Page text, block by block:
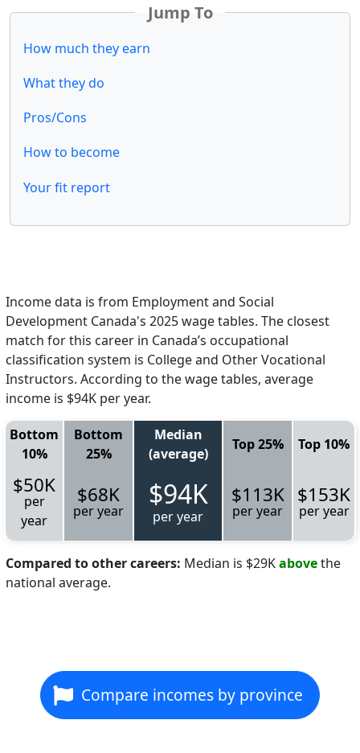
Jump To
How much they earn
What they do
Pros/Cons
How to become
Your fit report
Income data is from Employment and Social
Development Canada's 2025 wage tables. The closest
match for this career in Canada’s occupational
classification system is College and Other Vocational
Instructors. According to the wage tables, average
income is $94K per year.
Bottom
10%
Bottom
25%
Median
(average)
Top 25% Top 10%
$50K
per
year
$68K
per year $94K
per year
$113K
per year
$153K
per year
Compared to other careers: Median is $29Kabovethe
national average.
Compare incomes by province